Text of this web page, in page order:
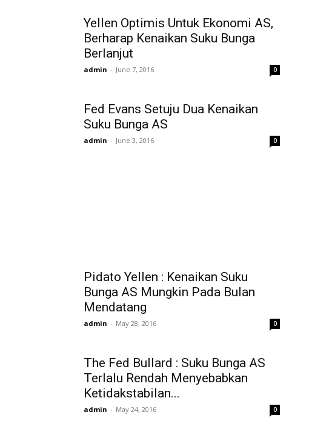
Yellen Optimis Untuk Ekonomi AS,
Berharap Kenaikan Suku Bunga
Berlanjut
admin - June 7, 2016 0
Fed Evans Setuju Dua Kenaikan
Suku Bunga AS
admin - June 3, 2016 0
Pidato Yellen : Kenaikan Suku
Bunga AS Mungkin Pada Bulan
Mendatang
admin - May 28, 2016 0
The Fed Bullard : Suku Bunga AS
Terlalu Rendah Menyebabkan
Ketidakstabilan...
admin - May 24, 2016 0